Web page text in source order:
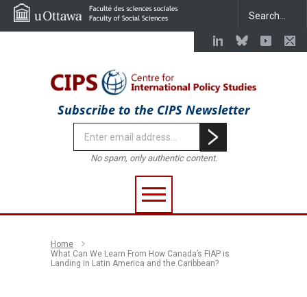
Subscribe to the CIPS Newsletter
No spam, only authentic content.
Home
What Can We Learn From How Canada’s FIAP is
Landing in Latin America and the Caribbean?